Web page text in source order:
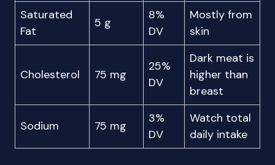
Saturated
Fat
5 g
8%
DV
Mostly from
skin
Cholesterol 75 mg
25%
DV
Dark meat is
higher than
breast
Sodium 75 mg
3%
DV
Watch total
daily intake